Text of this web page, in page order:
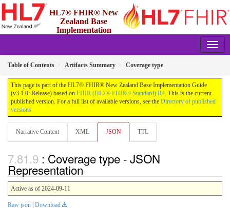
HL7® FHIR® New
Zealand Base
Implementation
Table of Contents Artifacts Summary Coverage type
This page is part of the HL7® FHIR® New Zealand Base Implementation Guide
(v3.1.0: Release) based on FHIR (HL7® FHIR® Standard) R4. This is the current
published version. For a full list of available versions, see the Directory of published
versions
Narrative Content XML JSON TTL
: Coverage type - JSON
Representation
Active as of 2024-09-11
Raw json Download